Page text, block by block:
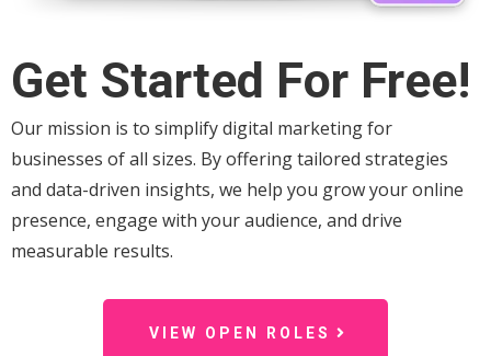
Get Started For Free!
Our mission is to simplify digital marketing for
businesses of all sizes. By offering tailored strategies
and data-driven insights, we help you grow your online
presence, engage with your audience, and drive
measurable results.
VIEW OPEN ROLES